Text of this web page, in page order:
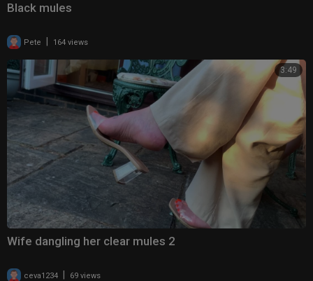
Black mules
Pete 164 views
3:49
Wife dangling her clear mules 2
ceva1234 69 views